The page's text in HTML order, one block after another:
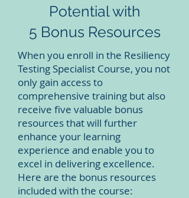
Potential with
5 Bonus Resources
When you enroll in the Resiliency
Testing Specialist Course, you not
only gain access to
comprehensive training but also
receive five valuable bonus
resources that will further
enhance your learning
experience and enable you to
excel in delivering excellence.
Here are the bonus resources
included with the course: